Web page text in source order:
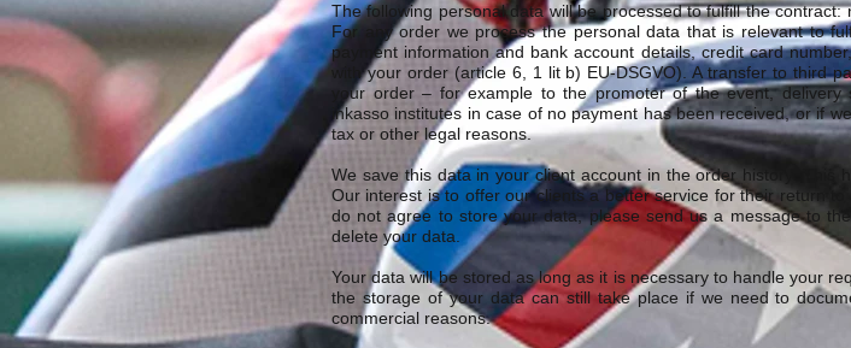
The following personal data will be processed to fulfill the
For any order we process the personal data that is relevant to
payment information and bank account details, credit card
with your order (article 6, 1 lit b) EU-DSGVO). A transfer to third
your order – for example to the promoter of the event,
inkasso institutes in case of no payment has been received, or if
tax or other legal reasons.
We save this data in your client account in the order history. This
Our interest is to offer our clients a better service for their return
do not agree to store your data, please send us a message to
delete your data.
Your data will be stored as long as it is necessary to handle your
the storage of your data can still take place if we need to
commercial reasons.